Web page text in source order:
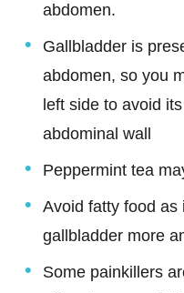
abdomen.
Gallbladder is
abdomen, so you
left side to avoid
abdominal wall
Peppermint tea
Avoid fatty food as
gallbladder more
Some painkillers